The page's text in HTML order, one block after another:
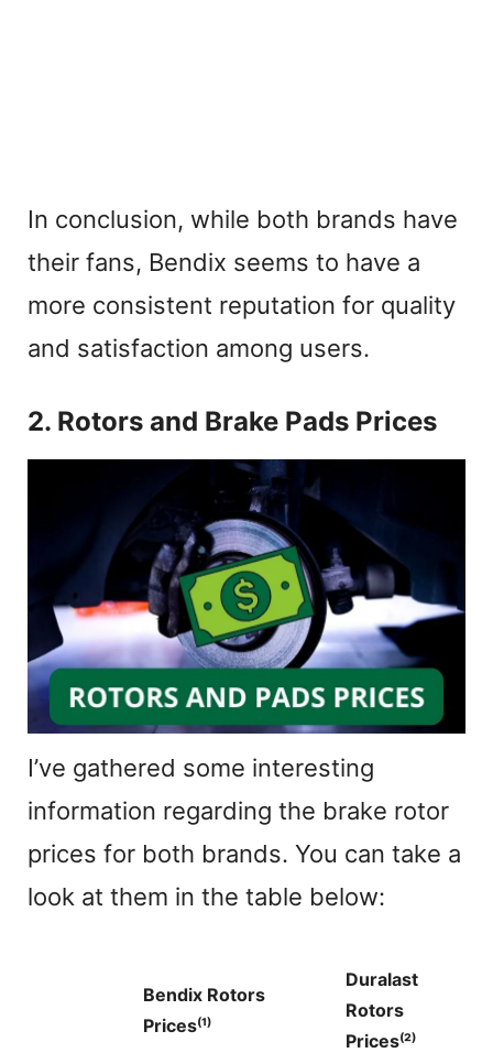
In conclusion, while both brands have
their fans, Bendix seems to have a
more consistent reputation for quality
and satisfaction among users.
2. Rotors and Brake Pads Prices
I’ve gathered some interesting
information regarding the brake rotor
prices for both brands. You can take a
look at them in the table below:
Bendix Rotors
Prices⁽¹⁾
Duralast
Rotors
Prices⁽²⁾